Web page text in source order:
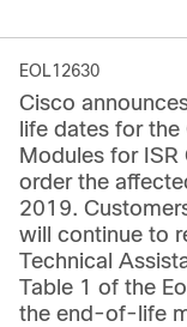
EOL12630
Cisco
life dates for the
Modules for
order the
2019.
will continue to
Technical
Table 1 of the
the end-of-life